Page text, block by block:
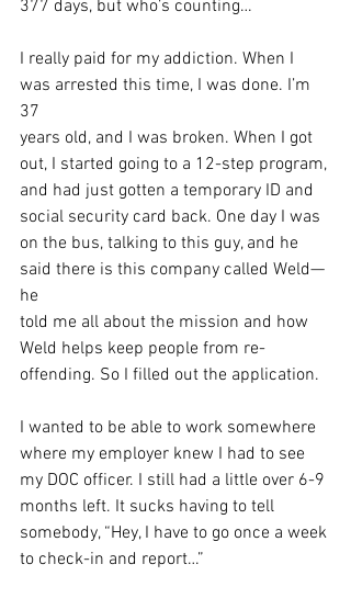
377 days, but who’s counting…
I really paid for my addiction. When I
was arrested this time, I was done. I’m
37
years old, and I was broken. When I got
out, I started going to a 12-step program,
and had just gotten a temporary ID and
social security card back. One day I was
on the bus, talking to this guy, and he
said there is this company called Weld—
he
told me all about the mission and how
Weld helps keep people from re-
offending. So I filled out the application.
I wanted to be able to work somewhere
where my employer knew I had to see
my DOC officer. I still had a little over 6-9
months left. It sucks having to tell
somebody, “Hey, I have to go once a week
to check-in and report…”